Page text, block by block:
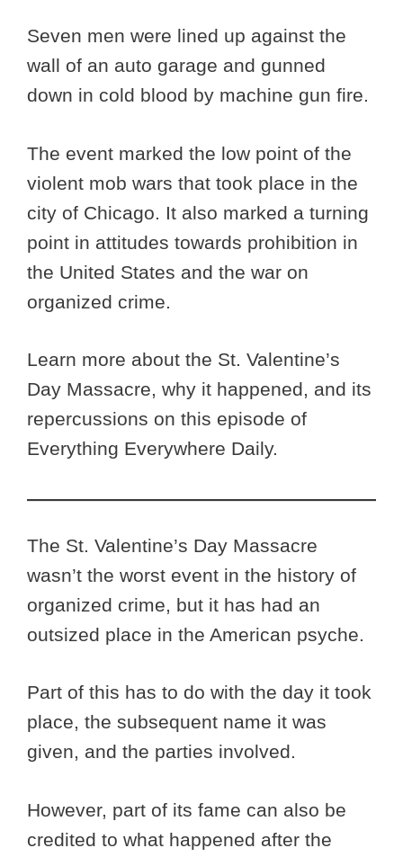
Seven men were lined up against the
wall of an auto garage and gunned
down in cold blood by machine gun fire.
The event marked the low point of the
violent mob wars that took place in the
city of Chicago. It also marked a turning
point in attitudes towards prohibition in
the United States and the war on
organized crime.
Learn more about the St. Valentine’s
Day Massacre, why it happened, and its
repercussions on this episode of
Everything Everywhere Daily.
The St. Valentine’s Day Massacre
wasn’t the worst event in the history of
organized crime, but it has had an
outsized place in the American psyche.
Part of this has to do with the day it took
place, the subsequent name it was
given, and the parties involved.
However, part of its fame can also be
credited to what happened after the